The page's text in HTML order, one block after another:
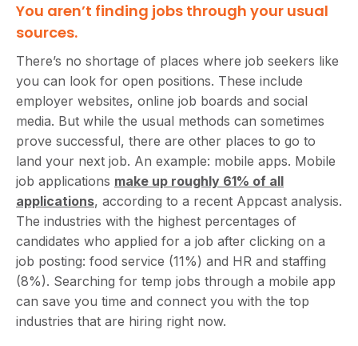
You aren’t finding jobs through your usual
sources.
There’s no shortage of places where job seekers like
you can look for open positions. These include
employer websites, online job boards and social
media. But while the usual methods can sometimes
prove successful, there are other places to go to
land your next job. An example: mobile apps. Mobile
job applications make up roughly 61% of all
applications, according to a recent Appcast analysis.
The industries with the highest percentages of
candidates who applied for a job after clicking on a
job posting: food service (11%) and HR and staffing
(8%). Searching for temp jobs through a mobile app
can save you time and connect you with the top
industries that are hiring right now.